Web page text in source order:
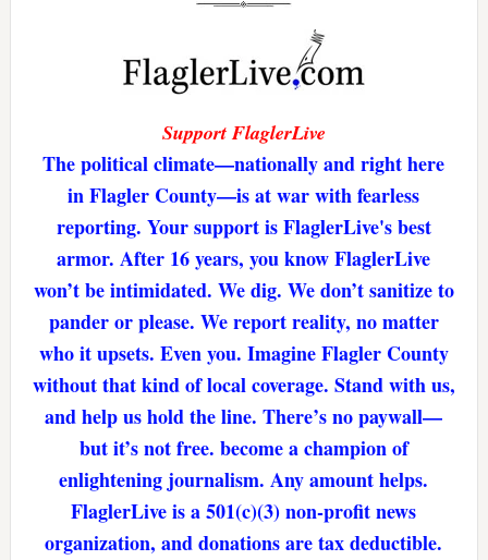
Support FlaglerLive
The political climate—nationally and right here
in Flagler County—is at war with fearless
reporting. Your support is FlaglerLive's best
armor. After 16 years, you know FlaglerLive
won’t be intimidated. We dig. We don’t sanitize to
pander or please. We report reality, no matter
who it upsets. Even you. Imagine Flagler County
without that kind of local coverage. Stand with us,
and help us hold the line. There’s no paywall—
but it’s not free. become a champion of
enlightening journalism. Any amount helps.
FlaglerLive is a 501(c)(3) non-profit news
organization, and donations are tax deductible.